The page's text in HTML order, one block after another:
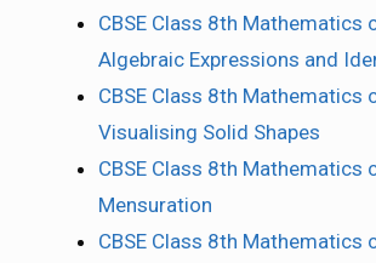
CBSE Class 8th Mathematics
Algebraic Expressions and
CBSE Class 8th Mathematics
Visualising Solid Shapes
CBSE Class 8th Mathematics
Mensuration
CBSE Class 8th Mathematics